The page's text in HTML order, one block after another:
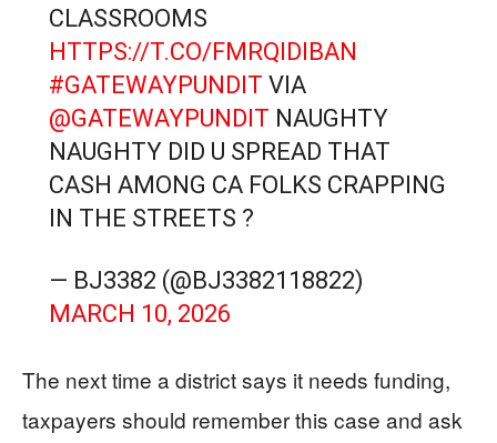
CLASSROOMS
HTTPS://T.CO/FMRQIDIBAN
#GATEWAYPUNDIT VIA
@GATEWAYPUNDIT NAUGHTY
NAUGHTY DID U SPREAD THAT
CASH AMONG CA FOLKS CRAPPING
IN THE STREETS ?
— BJ3382 (@BJ3382118822)
MARCH 10, 2026
The next time a district says it needs funding,
taxpayers should remember this case and ask